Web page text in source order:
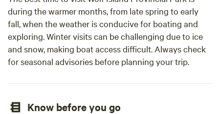
during the warmer months, from late spring to early
fall, when the weather is conducive for boating and
exploring. Winter visits can be challenging due to ice
and snow, making boat access difficult. Always check
for seasonal advisories before planning your trip.
Know before you go